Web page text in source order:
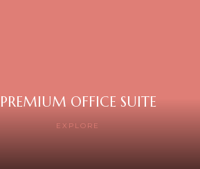
PREMIUM OFFICE SUITE
EXPLORE